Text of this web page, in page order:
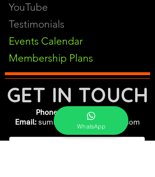
YouTube
Testimonials
Events Calendar
Membership Plans
GET IN TOUCH
Phone: +91-7262039772
Email: sumit@sumitphotoworld.com
WhatsApp